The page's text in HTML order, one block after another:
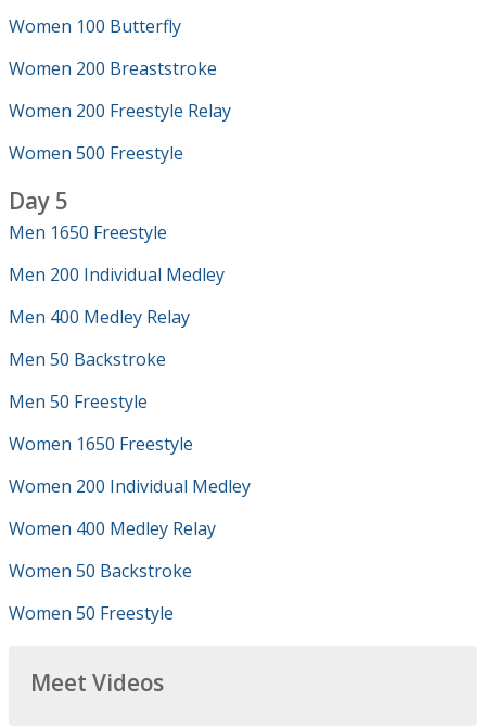
Women 100 Butterfly
Women 200 Breaststroke
Women 200 Freestyle Relay
Women 500 Freestyle
Day 5
Men 1650 Freestyle
Men 200 Individual Medley
Men 400 Medley Relay
Men 50 Backstroke
Men 50 Freestyle
Women 1650 Freestyle
Women 200 Individual Medley
Women 400 Medley Relay
Women 50 Backstroke
Women 50 Freestyle
Meet Videos